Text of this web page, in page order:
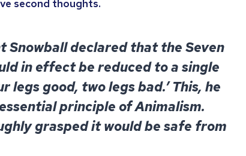
second thoughts.
Snowball declared that the Seven
in effect be reduced to a single
legs good, two legs bad.’ This, he
principle of Animalism.
grasped it would be safe from